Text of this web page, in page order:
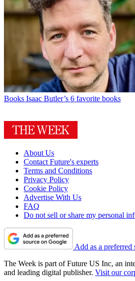
Books Isaac Butler’s 6 favorite books
About Us
Contact Future's experts
Terms and Conditions
Privacy Policy
Cookie Policy
Advertise With Us
FAQ
Do not sell or share my personal
Add as a
The Week is part of Future US Inc, an
and leading digital publisher. Visit our